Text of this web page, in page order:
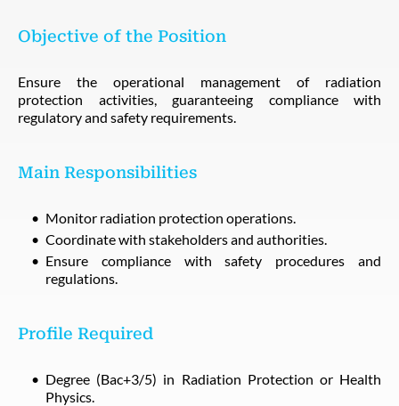
Objective of the Position
Ensure the operational management of radiation
protection activities, guaranteeing compliance with
regulatory and safety requirements.
Main Responsibilities
Monitor radiation protection operations.
Coordinate with stakeholders and authorities.
Ensure compliance with safety procedures and
regulations.
Profile Required
Degree (Bac+3/5) in Radiation Protection or Health
Physics.